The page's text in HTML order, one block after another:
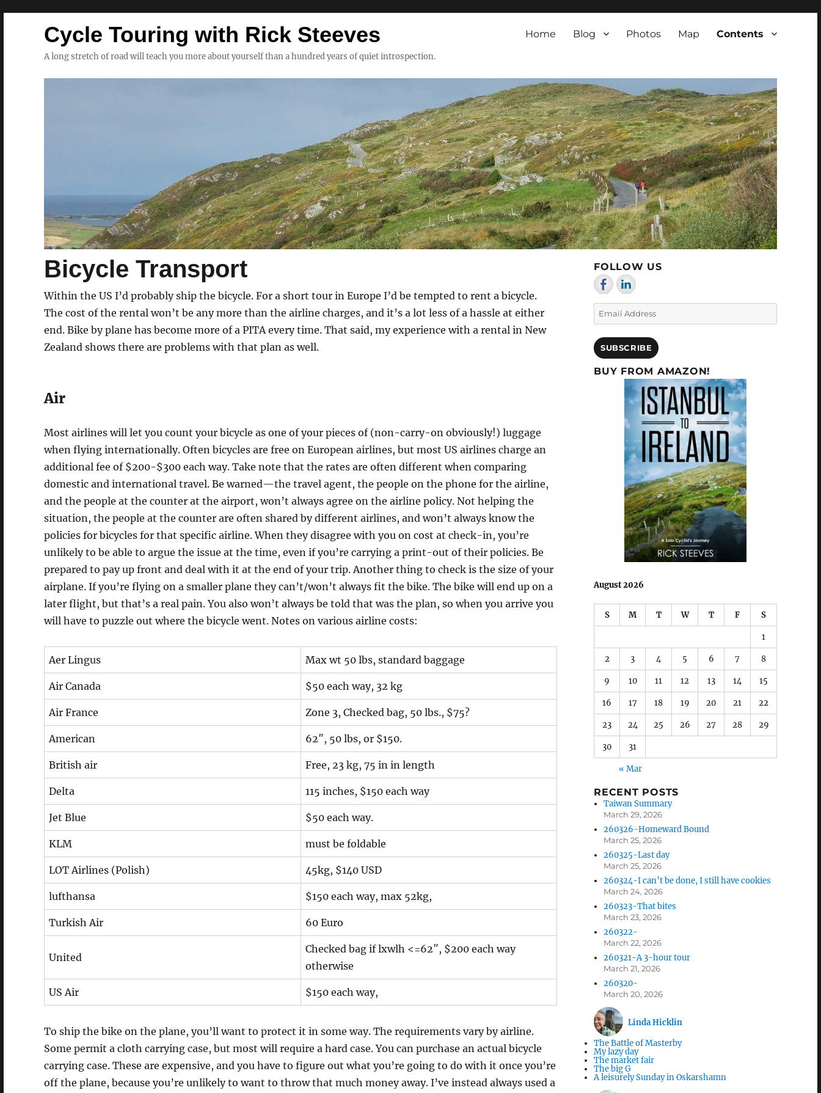
Cycle Touring with Rick Steeves
A long stretch of road will teach you more about yourself than a hundred years of quiet introspection.
Home Blog Photos Map Contents
Bicycle Transport
Within the US I’d probably ship the bicycle. For a short tour in Europe I’d be tempted to rent a bicycle.
The cost of the rental won’t be any more than the airline charges, and it’s a lot less of a hassle at either
end. Bike by plane has become more of a PITA every time. That said, my experience with a rental in New
Zealand shows there are problems with that plan as well.
Air
Most airlines will let you count your bicycle as one of your pieces of (non-carry-on obviously!) luggage
when flying internationally. Often bicycles are free on European airlines, but most US airlines charge an
additional fee of $200-$300 each way. Take note that the rates are often different when comparing
domestic and international travel. Be warned—the travel agent, the people on the phone for the airline,
and the people at the counter at the airport, won’t always agree on the airline policy. Not helping the
situation, the people at the counter are often shared by different airlines, and won’t always know the
policies for bicycles for that specific airline. When they disagree with you on cost at check-in, you’re
unlikely to be able to argue the issue at the time, even if you’re carrying a print-out of their policies. Be
prepared to pay up front and deal with it at the end of your trip. Another thing to check is the size of your
airplane. If you’re flying on a smaller plane they can’t/won’t always fit the bike. The bike will end up on a
later flight, but that’s a real pain. You also won’t always be told that was the plan, so when you arrive you
will have to puzzle out where the bicycle went. Notes on various airline costs:
Aer Lingus Max wt 50 lbs, standard baggage
Air Canada $50 each way, 32 kg
Air France Zone 3, Checked bag, 50 lbs., $75?
American 62″, 50 lbs, or $150.
British air Free, 23 kg, 75 in in length
Delta 115 inches, $150 each way
Jet Blue $50 each way.
KLM must be foldable
LOT Airlines (Polish) 45kg, $140 USD
lufthansa $150 each way, max 52kg,
Turkish Air 60 Euro
United
Checked bag if lxwlh <=62″, $200 each way
otherwise
US Air $150 each way,
To ship the bike on the plane, you’ll want to protect it in some way. The requirements vary by airline.
Some permit a cloth carrying case, but most will require a hard case. You can purchase an actual bicycle
carrying case. These are expensive, and you have to figure out what you’re going to do with it once you’re
off the plane, because you’re unlikely to want to throw that much money away. I’ve instead always used a
FOLLOW US
Email
Address
SUBSCRIBE
BUY FROM AMAZON!
August 2026
S M T W T F S
1
2 3 4 5 6 7 8
9 10 11 12 13 14 15
16 17 18 19 20 21 22
23 24 25 26 27 28 29
30 31
« Mar
RECENT POSTS
Taiwan Summary
March 29, 2026
260326-Homeward Bound
March 25, 2026
260325-Last day
March 25, 2026
260324-I can’t be done, I still have cookies
March 24, 2026
260323-That bites
March 23, 2026
260322-
March 22, 2026
260321-A 3-hour tour
March 21, 2026
260320-
March 20, 2026
Linda Hicklin
The Battle of Masterby
My lazy day
The market fair
The big G
A leisurely Sunday in Oskarshamn